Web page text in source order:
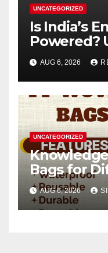
UNCATEGORIZED
Is India’s
Powered?
Genset
2026–2034
AUG 6, 2026
UNCATEGORIZED
Bags for
AUG 6, 2026